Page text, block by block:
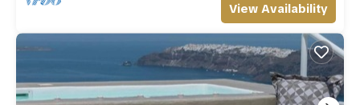
View Availability